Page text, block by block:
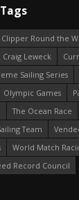
Clipper Round the
Craig Leweck
Sailing Series
Olympic Games
The Ocean Race
Team
World Match
Record Council